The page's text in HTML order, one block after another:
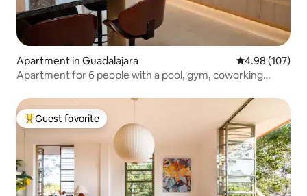
Apartment in Guadalajara 4.98 out of 5
4.98 (107)
Apartment for 6 people with a pool, gym, coworking
Top guest favorite
Guest favorite